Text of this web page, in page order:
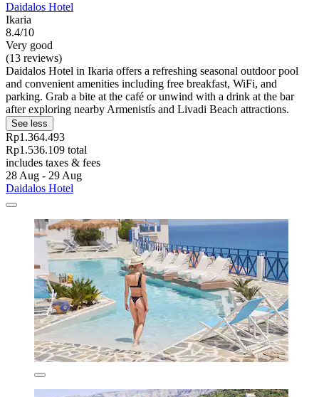
Daidalos Hotel
Ikaria
8.4/10
Very good
(13 reviews)
Daidalos Hotel in Ikaria offers a refreshing seasonal outdoor pool
and convenient amenities including free breakfast, WiFi, and
parking. Grab a bite at the café or unwind with a drink at the bar
after exploring nearby Armenistís and Livadi Beach attractions.
See less
Rp1.364.493
Rp1.536.109 total
includes taxes & fees
28 Aug - 29 Aug
Daidalos Hotel